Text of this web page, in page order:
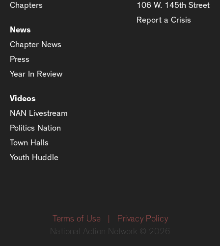
Chapters
News
Chapter News
Press
Year In Review
Videos
NAN Livestream
Politics Nation
Town Halls
Youth Huddle
106 W. 145th Street
Report a Crisis
Terms of Use
Privacy Policy
National Action Network © 2026